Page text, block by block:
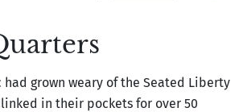
had grown weary of the Seated Liberty
in their pockets for over 50